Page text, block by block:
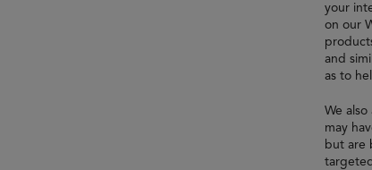
your
on our
and
as to
We
may
but are